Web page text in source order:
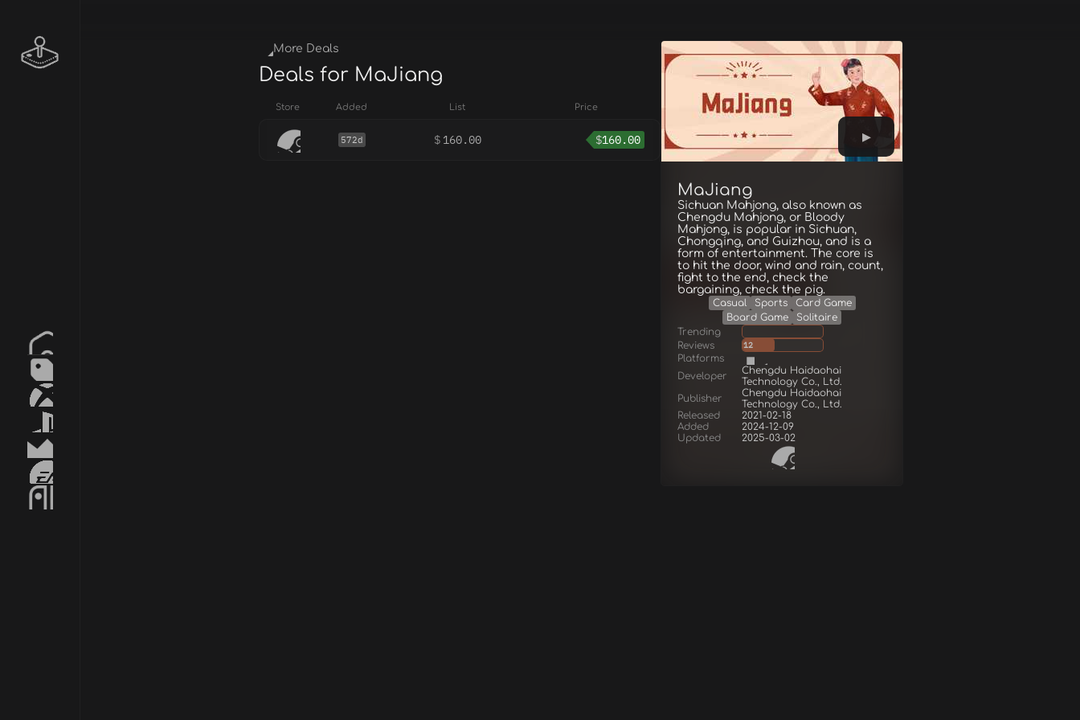
MaJiang
Sichuan Mahjong, also known as
Chengdu Mahjong, or Bloody
Mahjong, is popular in Sichuan,
Chongqing, and Guizhou, and is a
form of entertainment. The core is
to hit the door, wind and rain, count,
fight to the end, check the
bargaining, check the pig.
Casual Sports
Card Game
Board Game
Solitaire
Trending
Reviews
12
Platforms
Developer
Chengdu Haidaohai
Technology Co., Ltd.
Publisher
Chengdu Haidaohai
Technology Co., Ltd.
Released
2021-02-18
Added
2024-12-09
Updated
2025-03-02
More Deals
Deals for MaJiang
Store Added List Price
572d $ 160.00 $160.00